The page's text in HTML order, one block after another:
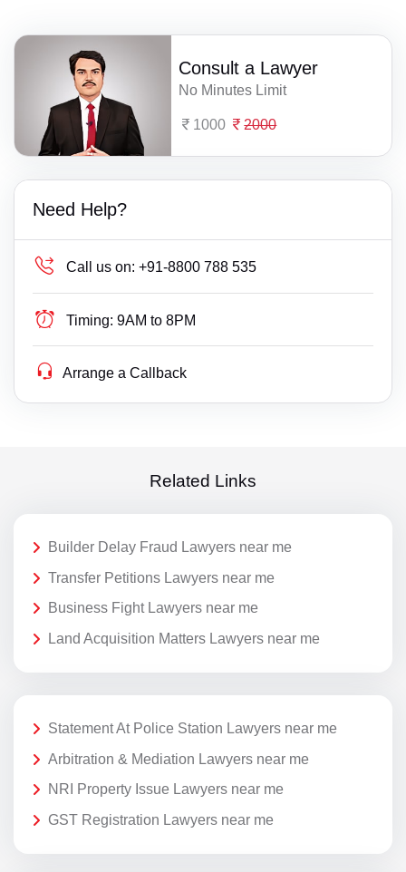
Consult a Lawyer
No Minutes Limit
1000 2000
Need Help?
Call us on: +91-8800 788 535
Timing: 9AM to 8PM
Arrange a Callback
Related Links
Builder Delay Fraud Lawyers near me
Transfer Petitions Lawyers near me
Business Fight Lawyers near me
Land Acquisition Matters Lawyers near me
Statement At Police Station Lawyers near me
Arbitration & Mediation Lawyers near me
NRI Property Issue Lawyers near me
GST Registration Lawyers near me